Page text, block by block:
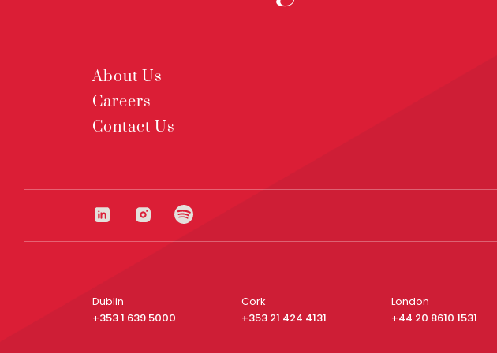
About Us
Careers
Contact Us
Dublin
+353 1 639 5000
Cork
+353 21 424 4131
London
+44 20 8610 1531